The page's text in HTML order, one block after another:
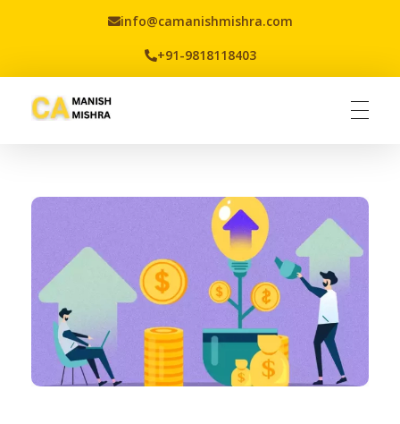
info@camanishmishra.com
+91-9818118403